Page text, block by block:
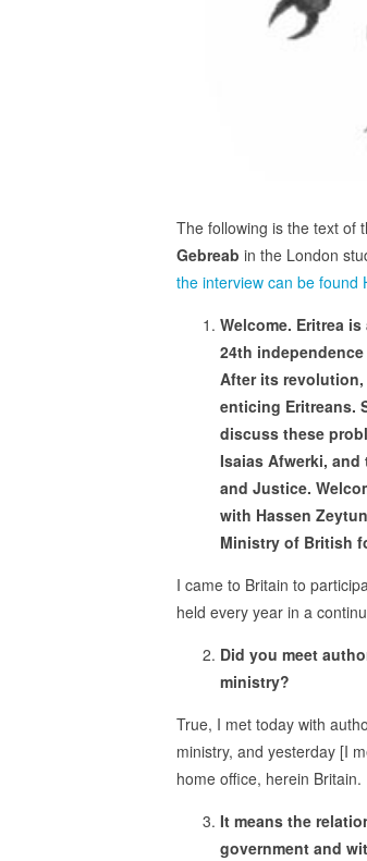
The following is the text of
Gebreab in the London
the interview can be found
Welcome. Eritrea
24th
After its revolution,
enticing Eritreans.
discuss these
Isaias Afwerki,
and Justice.
with Hassen
Ministry of British
I came to Britain to
held every year in a
Did you meet
ministry?
True, I met today with
ministry, and yesterday [I
home office, herein Britain.
It means the
government and